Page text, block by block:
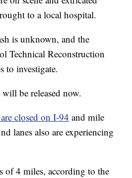
to a local hospital.
is unknown, and the
Technical Reconstruction
to investigate.
be released now.
closed on I-94 and mile
lanes also are experiencing
of 4 miles, according to the